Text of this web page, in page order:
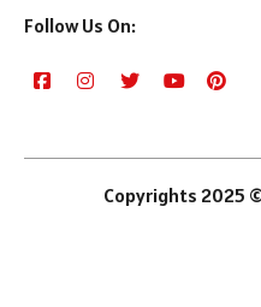
Follow Us On:
Copyrights 2025